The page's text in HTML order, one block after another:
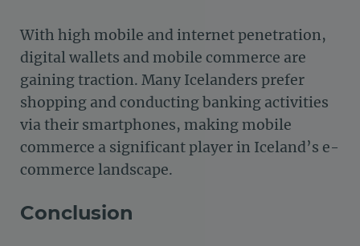
With high mobile and internet penetration,
digital wallets and mobile commerce are
gaining traction. Many Icelanders prefer
shopping and conducting banking activities
via their smartphones, making mobile
commerce a significant player in Iceland’s e-
commerce landscape.
Conclusion